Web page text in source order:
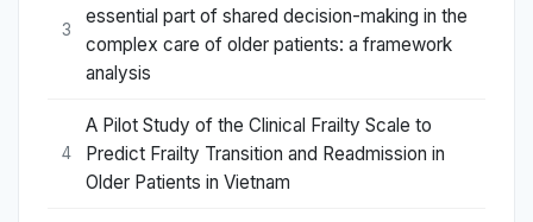
3
essential part of shared decision-making in the
complex care of older patients: a framework
analysis
4
A Pilot Study of the Clinical Frailty Scale to
Predict Frailty Transition and Readmission in
Older Patients in Vietnam